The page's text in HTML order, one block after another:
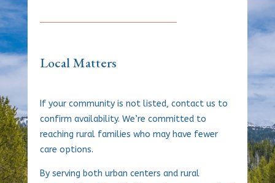
Local Matters
If your community is not listed, contact us to
confirm availability. We’re committed to
reaching rural families who may have fewer
care options.
By serving both urban centers and rural